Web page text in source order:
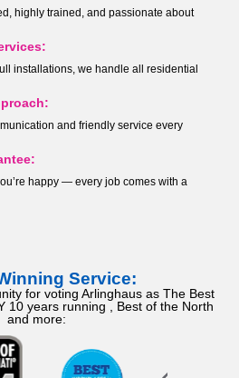
highly trained, and passionate about
installations, we handle all residential
and friendly service every
happy — every job comes with a
Service:
for voting Arlinghaus as The Best
10 years running , Best of the North
and more: